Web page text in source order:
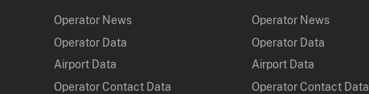
Operator News
Operator Data
Airport Data
Operator Contact Data
Operator News
Operator Data
Airport Data
Operator Contact Data